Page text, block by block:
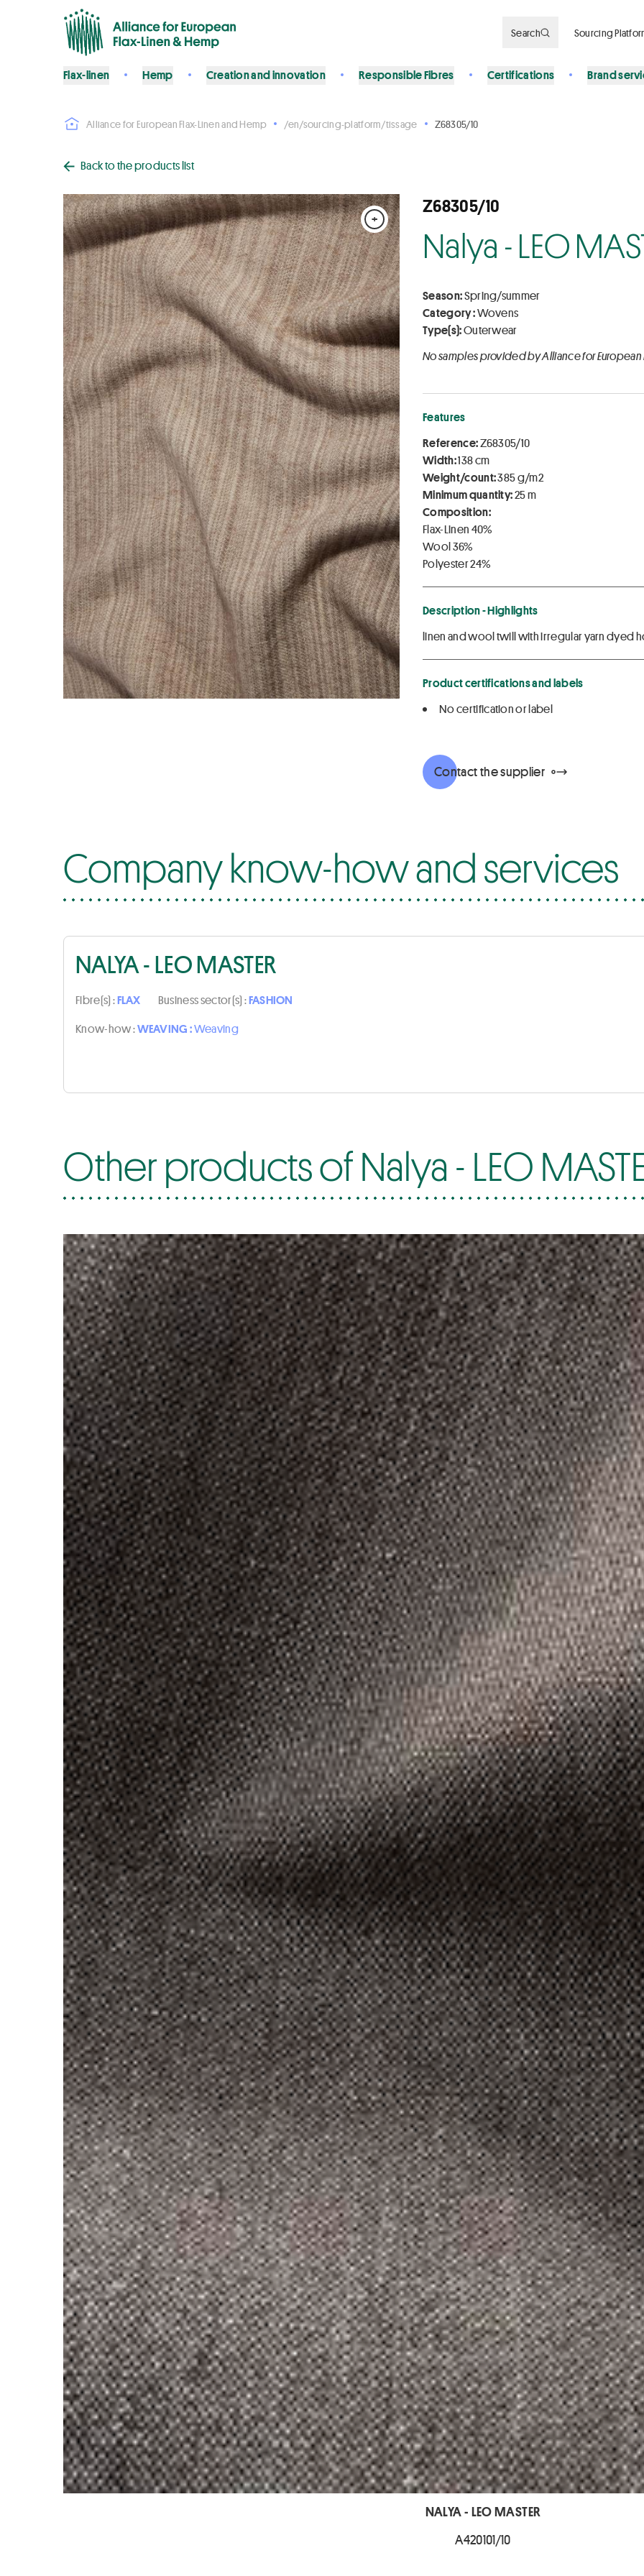
Search Sourcing
Flax-linen Hemp Creation and innovation Responsible Fibres Certifications Brand
Alliance for European Flax-Linen and Hemp /en/sourcing-platform/tissage Z68305/10
Back to the products list
+
Z68305/10
Nalya - LEO
Season:Spring/summer
Category :Wovens
Type(s):Outerwear
No samples provided by Alliance for European
Features
Reference:Z68305/10
Width:138 cm
Weight/count:385 g/m2
Minimum quantity:25 m
Composition:
Flax-Linen 40%
Wool 36%
Polyester 24%
Description - Highlights
linen and wool twill with irregular yarn dyed
Product certifications and labels
No certification or label
Contact the supplier
Company know-how and services
NALYA - LEO MASTER
Fibre(s) :FLAX Business sector(s) :FASHION
Know-how :WEAVING :Weaving
Other products of Nalya - LEO
NALYA - LEO MASTER
A420101/10